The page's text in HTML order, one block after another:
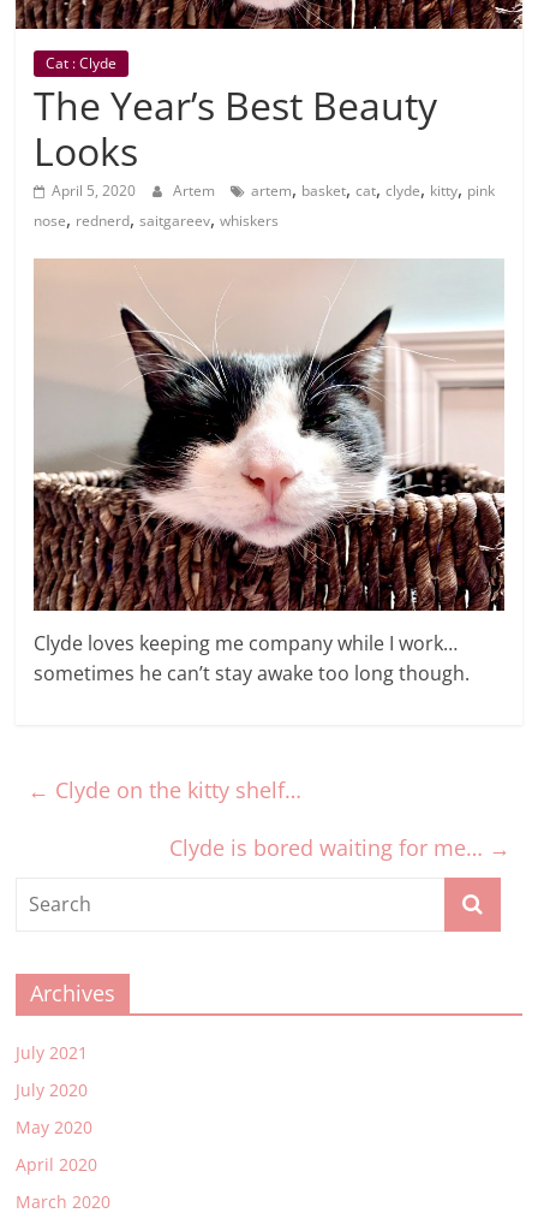
Cat : Clyde
The Year’s Best Beauty
Looks
April 5, 2020 Artem artem, basket,cat,clyde, kitty, pink
nose, rednerd,saitgareev,whiskers
Clyde loves keeping me company while I work…
sometimes he can’t stay awake too long though.
← Clyde on the kitty shelf…
Clyde is bored waiting for me… →
Archives
July 2021
July 2020
May 2020
April 2020
March 2020